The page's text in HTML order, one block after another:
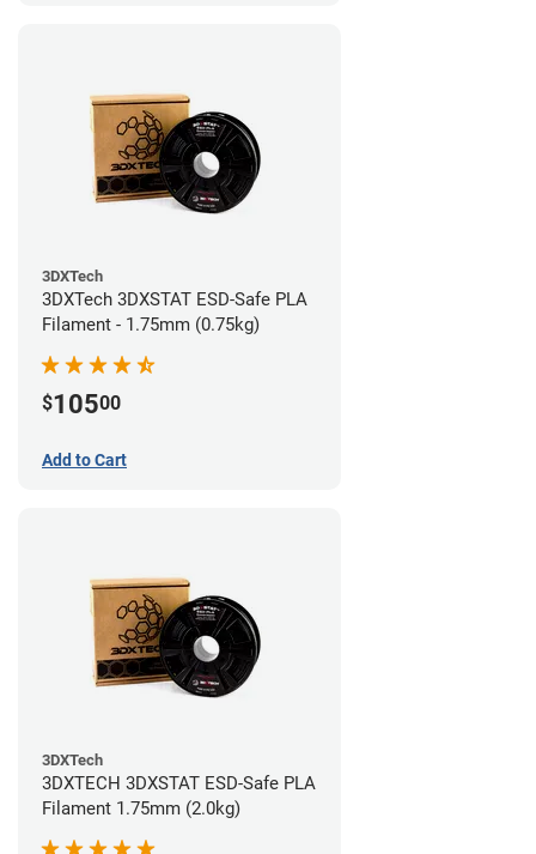
3DXTech
3DXTech 3DXSTAT ESD-Safe PLA
Filament - 1.75mm (0.75kg)
$10500
Add to Cart
3DXTech
3DXTECH 3DXSTAT ESD-Safe PLA
Filament 1.75mm (2.0kg)